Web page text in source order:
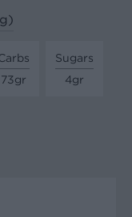
73gr
Sugars
4gr